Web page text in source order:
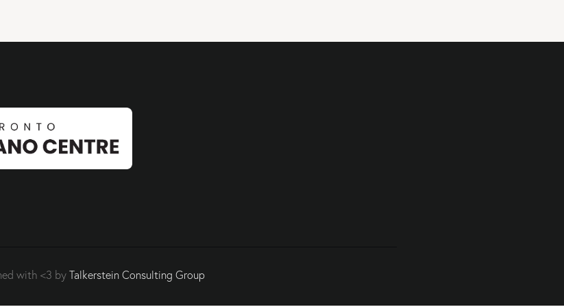
with <3 byTalkerstein Consulting Group